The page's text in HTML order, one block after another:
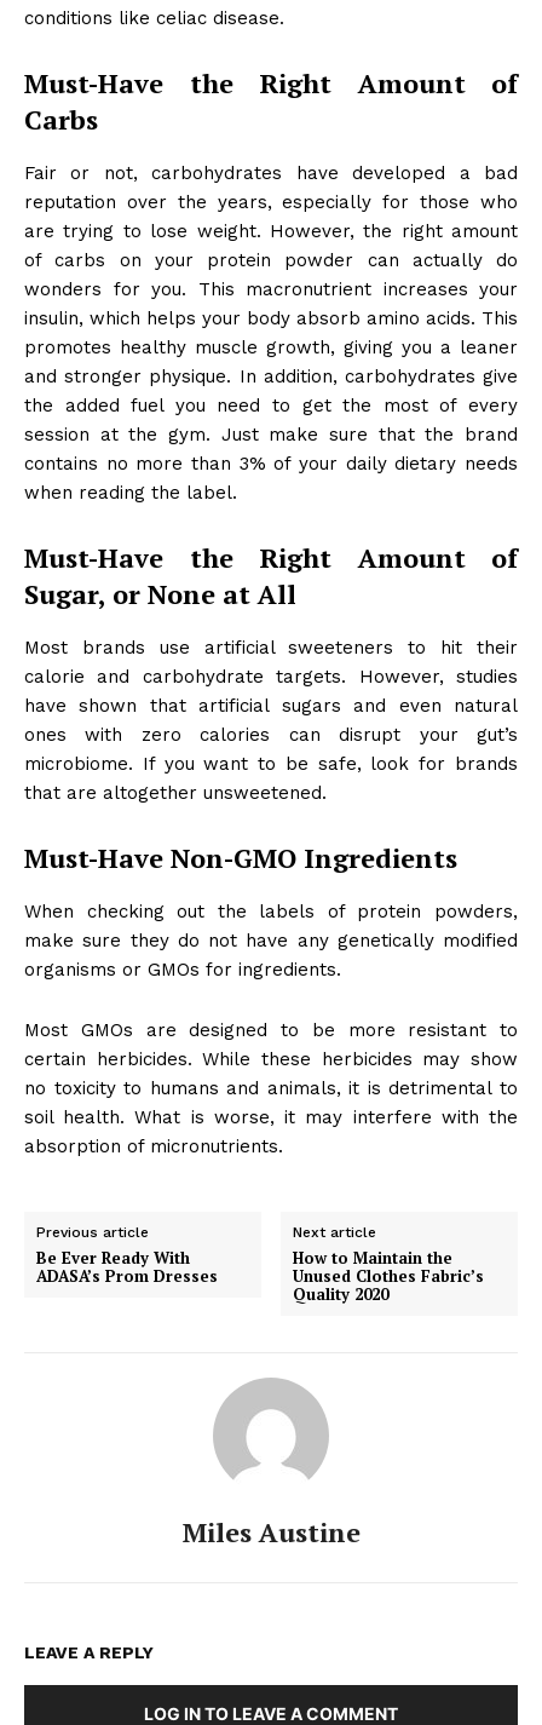
conditions like celiac disease.
Must-Have the Right Amount of
Carbs
Fair or not, carbohydrates have developed a bad
reputation over the years, especially for those who
are trying to lose weight. However, the right amount
of carbs on your protein powder can actually do
wonders for you. This macronutrient increases your
insulin, which helps your body absorb amino acids. This
promotes healthy muscle growth, giving you a leaner
and stronger physique. In addition, carbohydrates give
the added fuel you need to get the most of every
session at the gym. Just make sure that the brand
contains no more than 3% of your daily dietary needs
when reading the label.
Must-Have the Right Amount of
Sugar, or None at All
Most brands use artificial sweeteners to hit their
calorie and carbohydrate targets. However, studies
have shown that artificial sugars and even natural
ones with zero calories can disrupt your gut’s
microbiome. If you want to be safe, look for brands
that are altogether unsweetened.
Must-Have Non-GMO Ingredients
When checking out the labels of protein powders,
make sure they do not have any genetically modified
organisms or GMOs for ingredients.
Most GMOs are designed to be more resistant to
certain herbicides. While these herbicides may show
no toxicity to humans and animals, it is detrimental to
soil health. What is worse, it may interfere with the
absorption of micronutrients.
Previous article
Be Ever Ready With
ADASA’s Prom Dresses
Next article
How to Maintain the
Unused Clothes Fabric’s
Quality 2020
Miles Austine
LEAVE A REPLY
LOG IN TO LEAVE A COMMENT